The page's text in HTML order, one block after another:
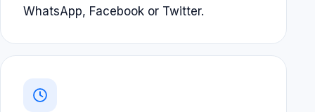
WhatsApp, Facebook or Twitter.